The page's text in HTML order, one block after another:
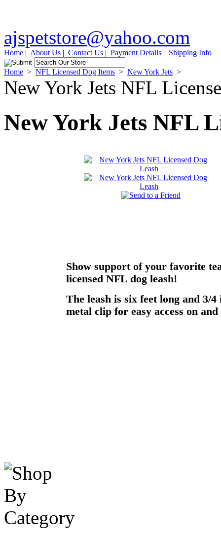
ajspetstore@yahoo.com
Home | About Us | Contact Us | Payment Details | Shipping Info
Home > NFL Licensed Dog Items > New York Jets >
New York Jets NFL
New York Jets NFL
Show support of your favorite
licensed NFL dog leash!
The leash is six feet long and 3/
metal clip for easy access on